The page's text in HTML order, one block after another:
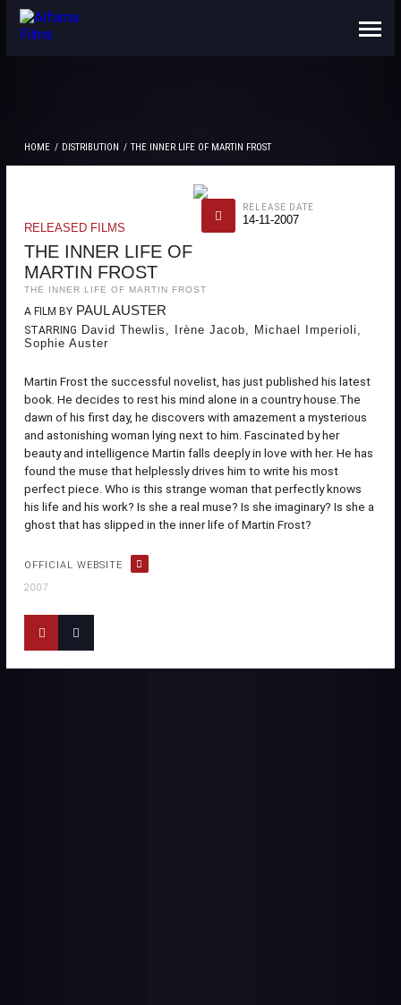
ABOUT US
CONTACTS
HOME DISTRIBUTION THE INNER LIFE OF MARTIN FROST
RELEASED FILMS
THE INNER LIFE OF
MARTIN FROST
THE INNER LIFE OF MARTIN FROST
A FILM BY PAUL AUSTER
STARRING David Thewlis, Irène Jacob, Michael Imperioli,
Sophie Auster
Martin Frost the successful novelist, has just published his latest
book. He decides to rest his mind alone in a country house.The
dawn of his first day, he discovers with amazement a mysterious
and astonishing woman lying next to him. Fascinated by her
beauty and intelligence Martin falls deeply in love with her. He has
found the muse that helplessly drives him to write his most
perfect piece. Who is this strange woman that perfectly knows
his life and his work? Is she a real muse? Is she imaginary? Is she a
ghost that has slipped in the inner life of Martin Frost?
OFFICIAL WEBSITE
2007
RELEASE DATE
14-11-2007